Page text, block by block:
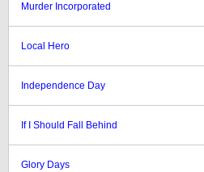
Murder Incorporated
Local Hero
Independence Day
If I Should Fall Behind
Glory Days